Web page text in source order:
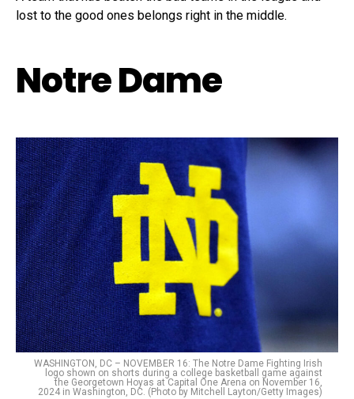
lost to the good ones belongs right in the middle.
Notre Dame
WASHINGTON, DC – NOVEMBER 16: The Notre Dame Fighting Irish
logo shown on shorts during a college basketball game against
the Georgetown Hoyas at Capital One Arena on November 16,
2024 in Washington, DC. (Photo by Mitchell Layton/Getty Images)